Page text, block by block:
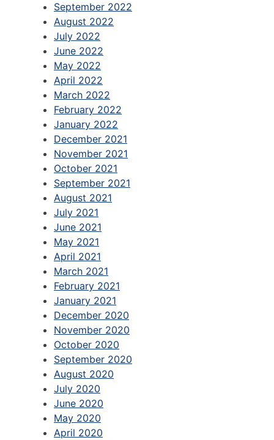
September 2022
August 2022
July 2022
June 2022
May 2022
April 2022
March 2022
February 2022
January 2022
December 2021
November 2021
October 2021
September 2021
August 2021
July 2021
June 2021
May 2021
April 2021
March 2021
February 2021
January 2021
December 2020
November 2020
October 2020
September 2020
August 2020
July 2020
June 2020
May 2020
April 2020